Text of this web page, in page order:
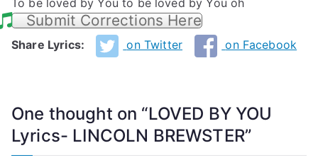
To be loved by You to be loved by You oh
Submit Corrections Here
Share Lyrics: on Twitter on Facebook
One thought on “LOVED BY YOU
Lyrics- LINCOLN BREWSTER”